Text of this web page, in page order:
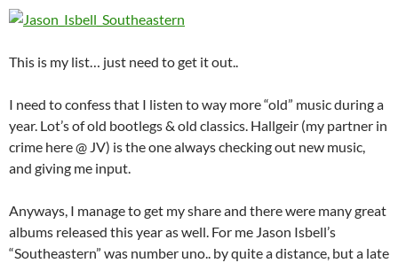
This is my list… just need to get it out..
I need to confess that I listen to way more “old” music during a
year. Lot’s of old bootlegs & old classics. Hallgeir (my partner in
crime here @ JV) is the one always checking out new music,
and giving me input.
Anyways, I manage to get my share and there were many great
albums released this year as well. For me Jason Isbell’s
“Southeastern” was number uno.. by quite a distance, but a late